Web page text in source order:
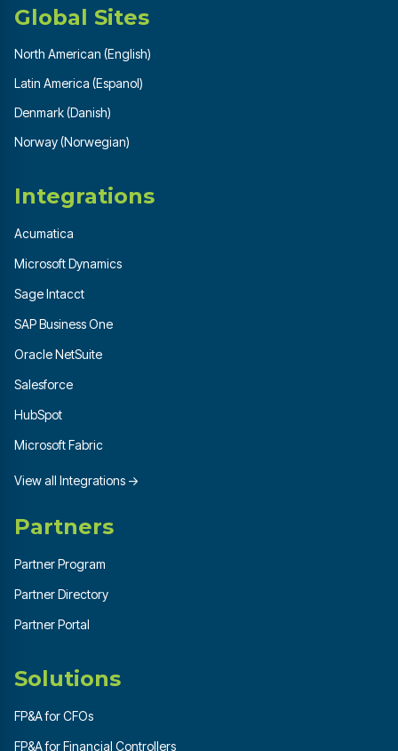
Global Sites
North American (English)
Latin America (Espanol)
Denmark (Danish)
Norway (Norwegian)
Integrations
Acumatica
Microsoft Dynamics
Sage Intacct
SAP Business One
Oracle NetSuite
Salesforce
HubSpot
Microsoft Fabric
View all Integrations →
Partners
Partner Program
Partner Directory
Partner Portal
Solutions
FP&A for CFOs
FP&A for Financial Controllers